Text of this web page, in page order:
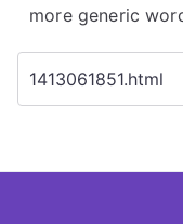
more generic